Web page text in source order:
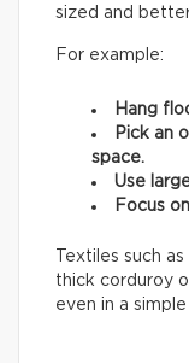
sized and
For example:
Hang
Pick an
space.
Use
Focus
Textiles such as
thick corduroy
even in a